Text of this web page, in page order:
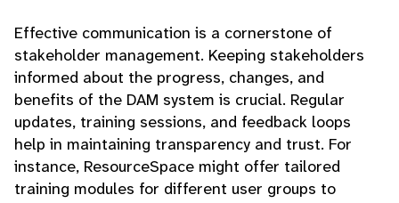
Effective communication is a cornerstone of
stakeholder management. Keeping stakeholders
informed about the progress, changes, and
benefits of the DAM system is crucial. Regular
updates, training sessions, and feedback loops
help in maintaining transparency and trust. For
instance, ResourceSpace might offer tailored
training modules for different user groups to